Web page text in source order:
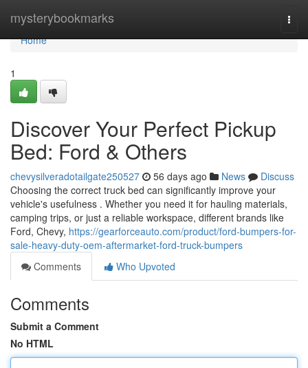
mysterybookmarks
Home
Home
1
Discover Your Perfect Pickup
Bed: Ford & Others
chevysilveradotailgate250527 56 days ago News
Discuss
Choosing the correct truck bed can significantly improve your
vehicle's usefulness . Whether you need it for hauling materials,
camping trips, or just a reliable workspace, different brands like
Ford, Chevy, https://gearforceauto.com/product/ford-bumpers-for-
sale-heavy-duty-oem-aftermarket-ford-truck-bumpers
Comments
Who Upvoted
Comments
Submit a Comment
No HTML